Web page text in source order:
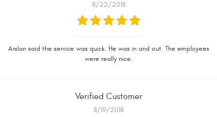
8/22/2018
Arslan said the service was quick. He was in and out. The employees
were really nice.
Verified Customer
8/19/2018